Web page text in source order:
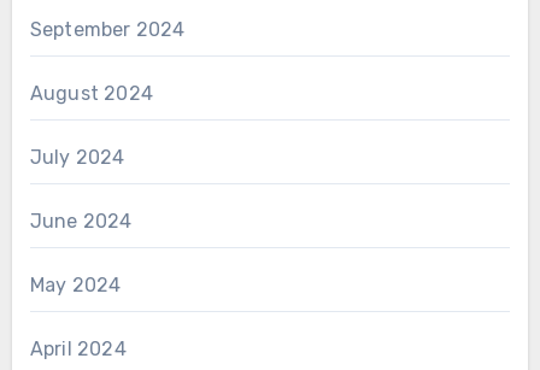
September 2024
August 2024
July 2024
June 2024
May 2024
April 2024